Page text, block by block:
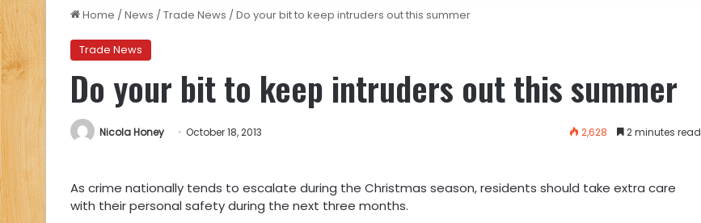
Home /News /Trade News /Do your bit to keep intruders out this summer
Trade News
Do your bit to keep intruders out this summer
Nicola Honey October 18, 2013 2,628 2 minutes read
As crime nationally tends to escalate during the Christmas season, residents should take extra care
with their personal safety during the next three months.